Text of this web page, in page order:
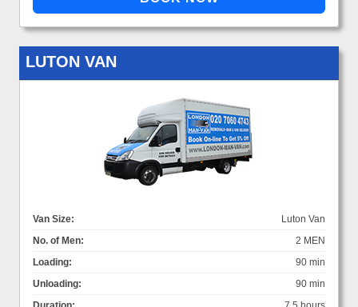
LUTON VAN
Van Size:
Luton Van
No. of Men:
2 MEN
Loading:
90 min
Unloading:
90 min